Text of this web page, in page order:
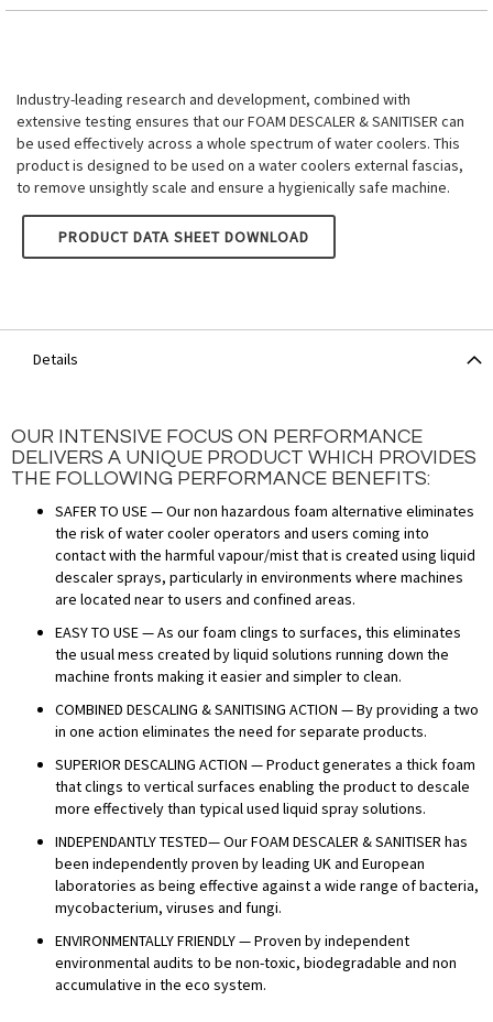
Industry-leading research and development, combined with
extensive testing ensures that our FOAM DESCALER & SANITISER can
be used effectively across a whole spectrum of water coolers. This
product is designed to be used on a water coolers external fascias,
to remove unsightly scale and ensure a hygienically safe machine.
BIOGUARD HYGIENE - EXTERNAL WATER COOLER FOAM
PRODUCT DATA SHEET DOWNLOAD
Details
OUR INTENSIVE FOCUS ON PERFORMANCE
DELIVERS A UNIQUE PRODUCT WHICH PROVIDES
THE FOLLOWING PERFORMANCE BENEFITS:
SAFER TO USE — Our non hazardous foam alternative eliminates
the risk of water cooler operators and users coming into
contact with the harmful vapour/mist that is created using liquid
descaler sprays, particularly in environments where machines
are located near to users and confined areas.
EASY TO USE — As our foam clings to surfaces, this eliminates
the usual mess created by liquid solutions running down the
machine fronts making it easier and simpler to clean.
COMBINED DESCALING & SANITISING ACTION — By providing a two
in one action eliminates the need for separate products.
SUPERIOR DESCALING ACTION — Product generates a thick foam
that clings to vertical surfaces enabling the product to descale
more effectively than typical used liquid spray solutions.
INDEPENDANTLY TESTED— Our FOAM DESCALER & SANITISER has
been independently proven by leading UK and European
laboratories as being effective against a wide range of bacteria,
mycobacterium, viruses and fungi.
ENVIRONMENTALLY FRIENDLY — Proven by independent
environmental audits to be non-toxic, biodegradable and non
accumulative in the eco system.